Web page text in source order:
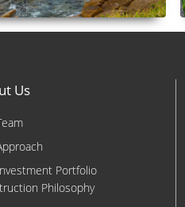
Us
Portfolio
Philosophy